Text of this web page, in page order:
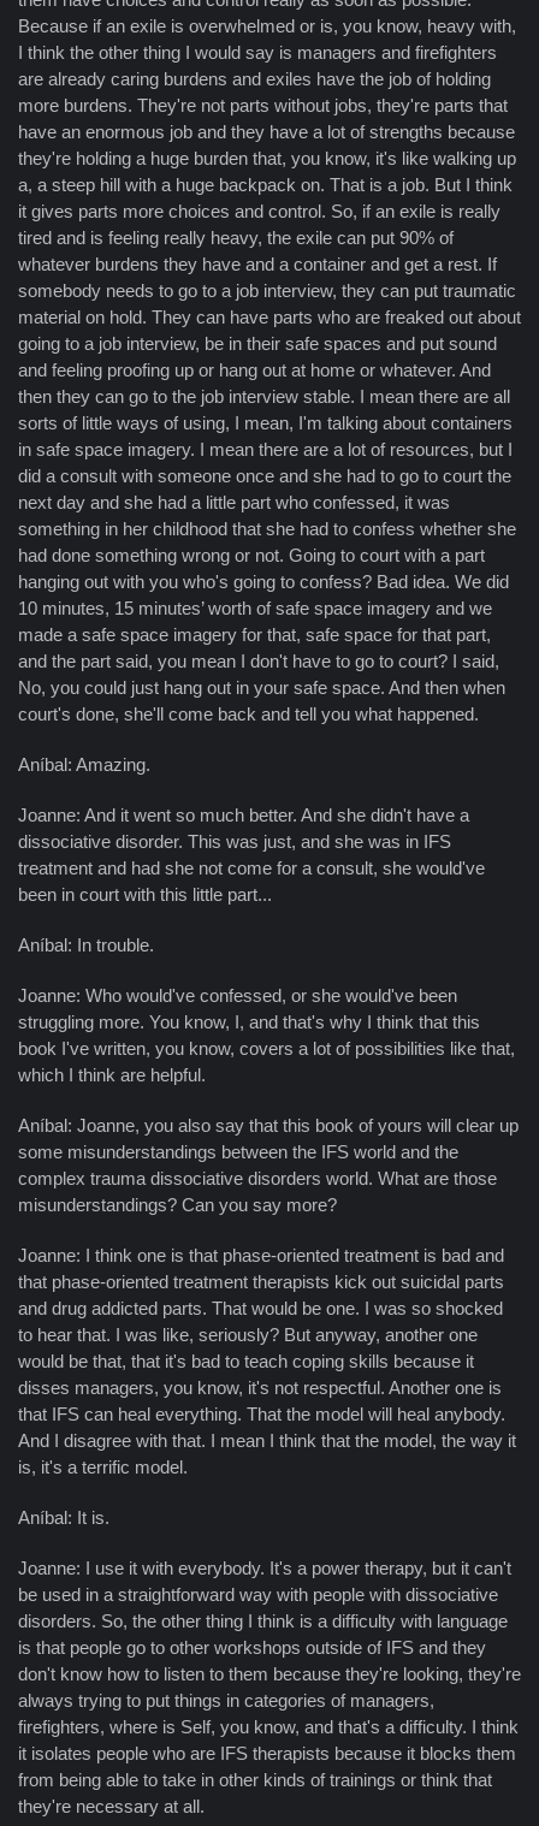
Because if an exile is overwhelmed or is, you know, heavy with,
I think the other thing I would say is managers and firefighters
are already caring burdens and exiles have the job of holding
more burdens. They're not parts without jobs, they're parts that
have an enormous job and they have a lot of strengths because
they're holding a huge burden that, you know, it's like walking up
a, a steep hill with a huge backpack on. That is a job. But I think
it gives parts more choices and control. So, if an exile is really
tired and is feeling really heavy, the exile can put 90% of
whatever burdens they have and a container and get a rest. If
somebody needs to go to a job interview, they can put traumatic
material on hold. They can have parts who are freaked out about
going to a job interview, be in their safe spaces and put sound
and feeling proofing up or hang out at home or whatever. And
then they can go to the job interview stable. I mean there are all
sorts of little ways of using, I mean, I'm talking about containers
in safe space imagery. I mean there are a lot of resources, but I
did a consult with someone once and she had to go to court the
next day and she had a little part who confessed, it was
something in her childhood that she had to confess whether she
had done something wrong or not. Going to court with a part
hanging out with you who's going to confess? Bad idea. We did
10 minutes, 15 minutes’ worth of safe space imagery and we
made a safe space imagery for that, safe space for that part,
and the part said, you mean I don't have to go to court? I said,
No, you could just hang out in your safe space. And then when
court's done, she'll come back and tell you what happened.
Aníbal: Amazing.
Joanne: And it went so much better. And she didn't have a
dissociative disorder. This was just, and she was in IFS
treatment and had she not come for a consult, she would've
been in court with this little part...
Aníbal: In trouble.
Joanne: Who would've confessed, or she would've been
struggling more. You know, I, and that's why I think that this
book I've written, you know, covers a lot of possibilities like that,
which I think are helpful.
Aníbal: Joanne, you also say that this book of yours will clear up
some misunderstandings between the IFS world and the
complex trauma dissociative disorders world. What are those
misunderstandings? Can you say more?
Joanne: I think one is that phase-oriented treatment is bad and
that phase-oriented treatment therapists kick out suicidal parts
and drug addicted parts. That would be one. I was so shocked
to hear that. I was like, seriously? But anyway, another one
would be that, that it's bad to teach coping skills because it
disses managers, you know, it's not respectful. Another one is
that IFS can heal everything. That the model will heal anybody.
And I disagree with that. I mean I think that the model, the way it
is, it's a terrific model.
Aníbal: It is.
Joanne: I use it with everybody. It's a power therapy, but it can't
be used in a straightforward way with people with dissociative
disorders. So, the other thing I think is a difficulty with language
is that people go to other workshops outside of IFS and they
don't know how to listen to them because they're looking, they're
always trying to put things in categories of managers,
firefighters, where is Self, you know, and that's a difficulty. I think
it isolates people who are IFS therapists because it blocks them
from being able to take in other kinds of trainings or think that
they're necessary at all.